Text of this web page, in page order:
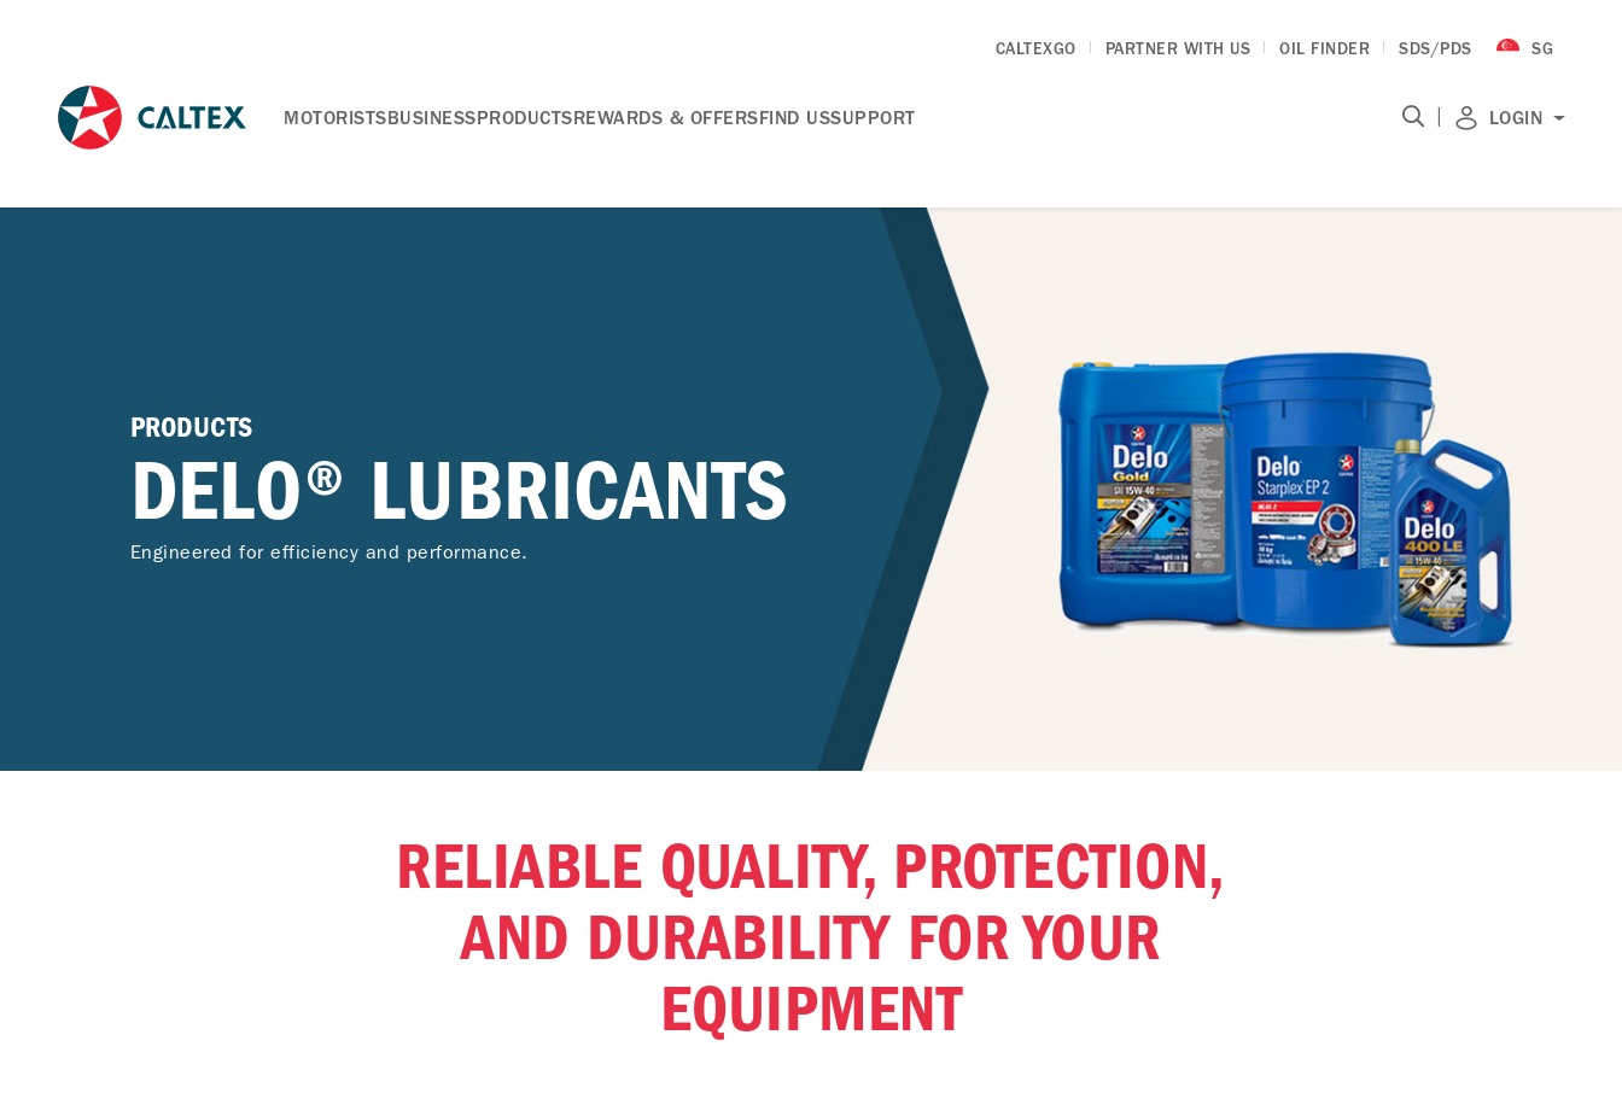
SG
CALTEXGO PARTNER WITH US OIL FINDER SDS/PDS
MOTORISTSBUSINESSPRODUCTSREWARDS & OFFERSFIND USSUPPORT | LOGIN
PRODUCTS
DELO® LUBRICANTS
Engineered for efficiency and performance.
RELIABLE QUALITY, PROTECTION,
AND DURABILITY FOR YOUR
EQUIPMENT